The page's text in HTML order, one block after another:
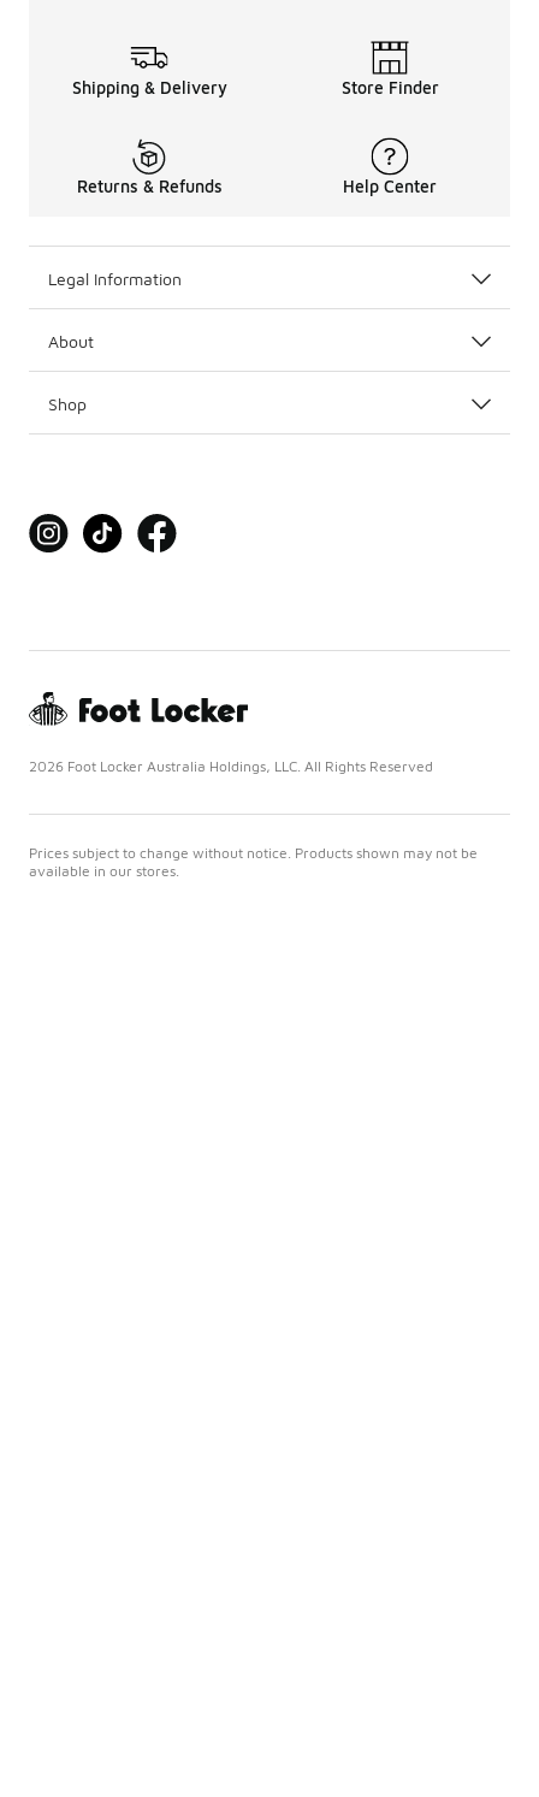
Shipping & Delivery Store Finder
Returns & Refunds Help Center
Legal Information
About
Shop
2026 Foot Locker Australia Holdings, LLC. All Rights Reserved
Prices subject to change without notice. Products shown may not be
available in our stores.